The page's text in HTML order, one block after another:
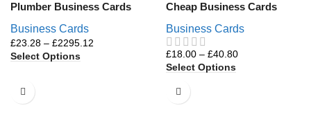
Plumber Business Cards
Business Cards
£23.28 – £2295.12
Select Options
Cheap Business Cards
Business Cards
£18.00 – £40.80
Select Options